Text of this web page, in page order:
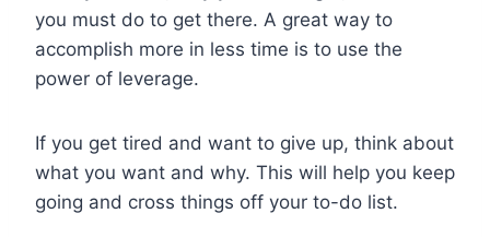
you must do to get there. A great way to
accomplish more in less time is to use the
power of leverage.
If you get tired and want to give up, think about
what you want and why. This will help you keep
going and cross things off your to-do list.